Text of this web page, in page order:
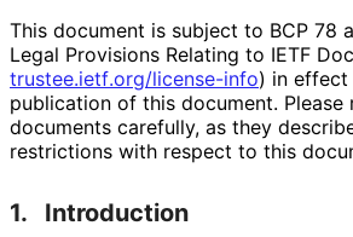
This document is subject to BCP 78
Legal Provisions Relating to IETF
trustee.ietf.org/license-info) in
publication of this document. Please
documents carefully, as they
restrictions with respect to this
1. Introduction